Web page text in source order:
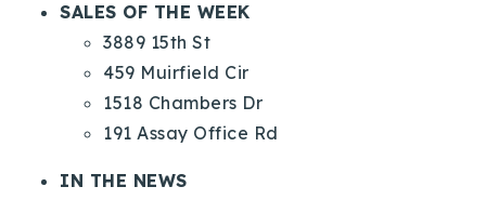
SALES OF THE WEEK
3889 15th St
459 Muirfield Cir
1518 Chambers Dr
191 Assay Office Rd
IN THE NEWS